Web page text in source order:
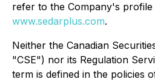
refer to the Company's profile
www.sedarplus.com.
Neither the Canadian
"CSE") nor its Regulation
term is defined in the policies